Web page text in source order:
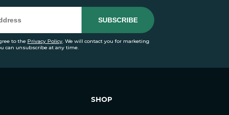
to the Privacy Policy. We will contact you for marketing
can unsubscribe at any time.
SHOP